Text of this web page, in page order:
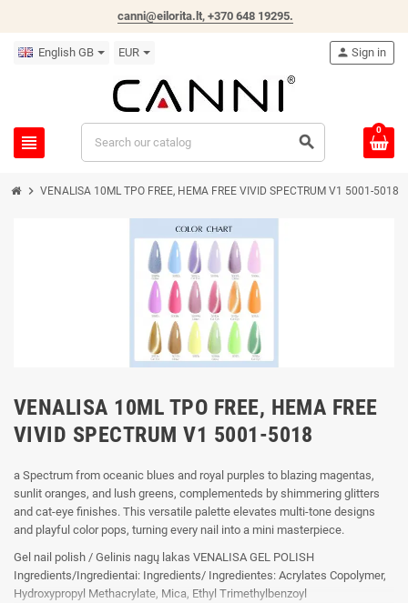
canni@eilorita.lt, +370 648 19295.
English GB EUR
view_headline search
person Sign in
0
chevron_right VENALISA 10ML TPO FREE, HEMA FREE VIVID SPECTRUM V1 5001-5018
VENALISA 10ML TPO FREE, HEMA FREE
VIVID SPECTRUM V1 5001-5018
a Spectrum from oceanic blues and royal purples to blazing magentas,
sunlit oranges, and lush greens, complementeds by shimmering glitters
and cat-eye finishes. This versatile palette elevates multi-tone designs
and playful color pops, turning every nail into a mini masterpiece.
Gel nail polish / Gelinis nagų lakas VENALISA GEL POLISH
Ingredients/Ingredientai: Ingredients/ Ingredientes: Acrylates Copolymer,
Hydroxypropyl Methacrylate, Mica, Ethyl Trimethylbenzoyl